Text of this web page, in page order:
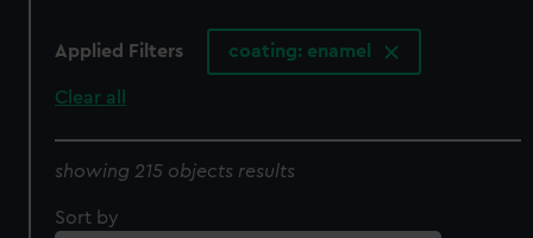
Applied Filters coating: enamel
Clear all
showing 215 objects results
Sort by